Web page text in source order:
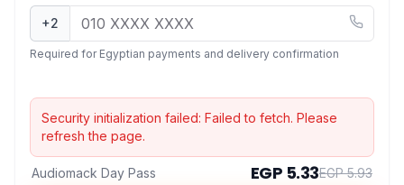
+2
Required for Egyptian payments and delivery confirmation
Security initialization failed: Failed to fetch. Please
refresh the page.
Audiomack Day Pass EGP 5.33EGP 5.93